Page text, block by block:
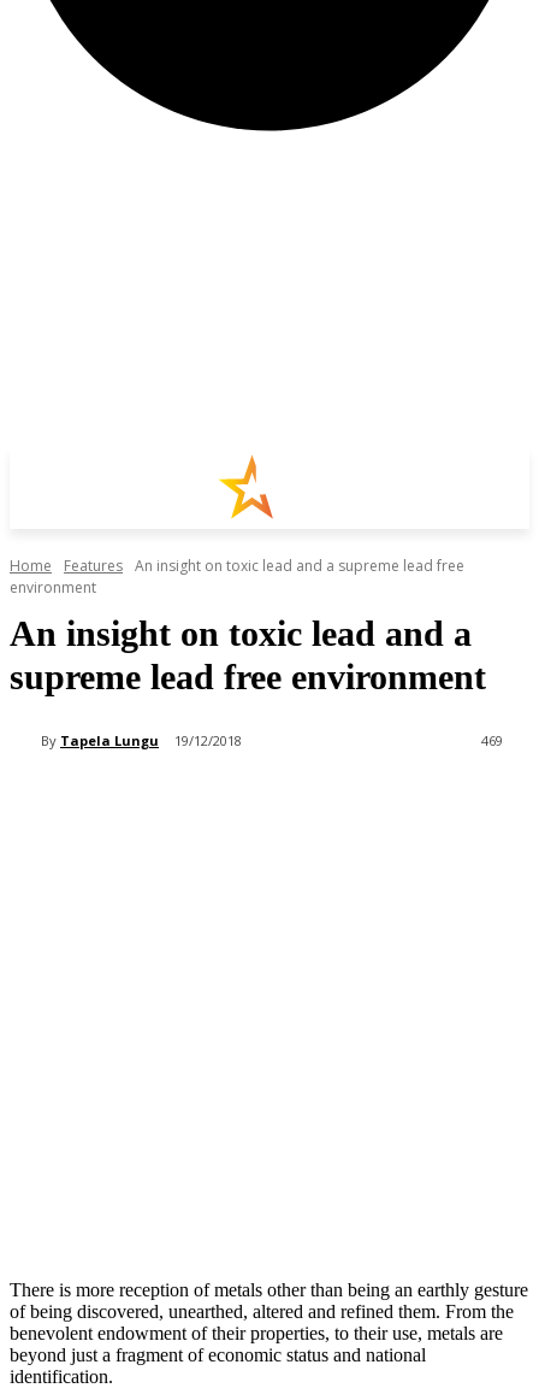
Home Features An insight on toxic lead and a supreme lead free
environment
An insight on toxic lead and a
supreme lead free environment
By Tapela Lungu 19/12/2018 469
There is more reception of metals other than being an earthly gesture
of being discovered, unearthed, altered and refined them. From the
benevolent endowment of their properties, to their use, metals are
beyond just a fragment of economic status and national
identification.